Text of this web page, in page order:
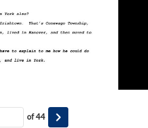
of44